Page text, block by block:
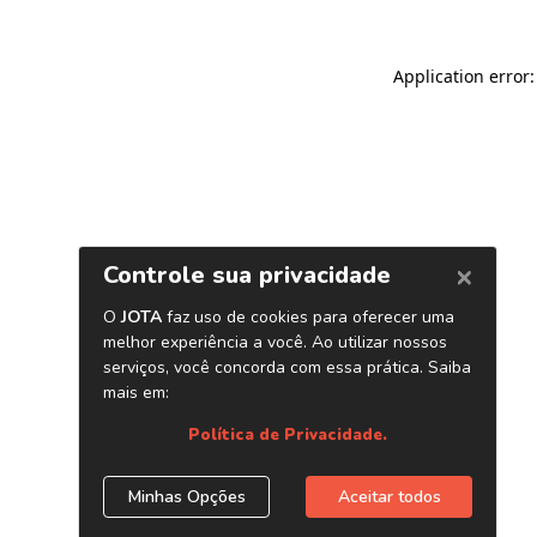
Application